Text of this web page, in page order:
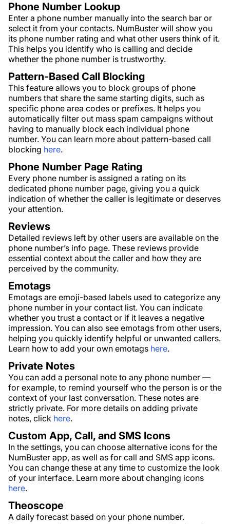
Phone Number Lookup
Enter a phone number manually into the search bar or
select it from your contacts. NumBuster will show you
its phone number rating and what other users think of it.
This helps you identify who is calling and decide
whether the phone number is trustworthy.
Pattern-Based Call Blocking
This feature allows you to block groups of phone
numbers that share the same starting digits, such as
specific phone area codes or prefixes. It helps you
automatically filter out mass spam campaigns without
having to manually block each individual phone
number. You can learn more about pattern-based call
blocking here.
Phone Number Page Rating
Every phone number is assigned a rating on its
dedicated phone number page, giving you a quick
indication of whether the caller is legitimate or deserves
your attention.
Reviews
Detailed reviews left by other users are available on the
phone number’s info page. These reviews provide
essential context about the caller and how they are
perceived by the community.
Emotags
Emotags are emoji-based labels used to categorize any
phone number in your contact list. You can indicate
whether you trust a contact or if it leaves a negative
impression. You can also see emotags from other users,
helping you quickly identify helpful or unwanted callers.
Learn how to add your own emotags here.
Private Notes
You can add a personal note to any phone number —
for example, to remind yourself who the person is or the
context of your last conversation. These notes are
strictly private. For more details on adding private
notes, click here.
Custom App, Call, and SMS Icons
In the settings, you can choose alternative icons for the
NumBuster app, as well as for call and SMS app icons.
You can change these at any time to customize the look
of your interface. Learn more about changing icons
here.
Theoscope
A daily forecast based on your phone number.